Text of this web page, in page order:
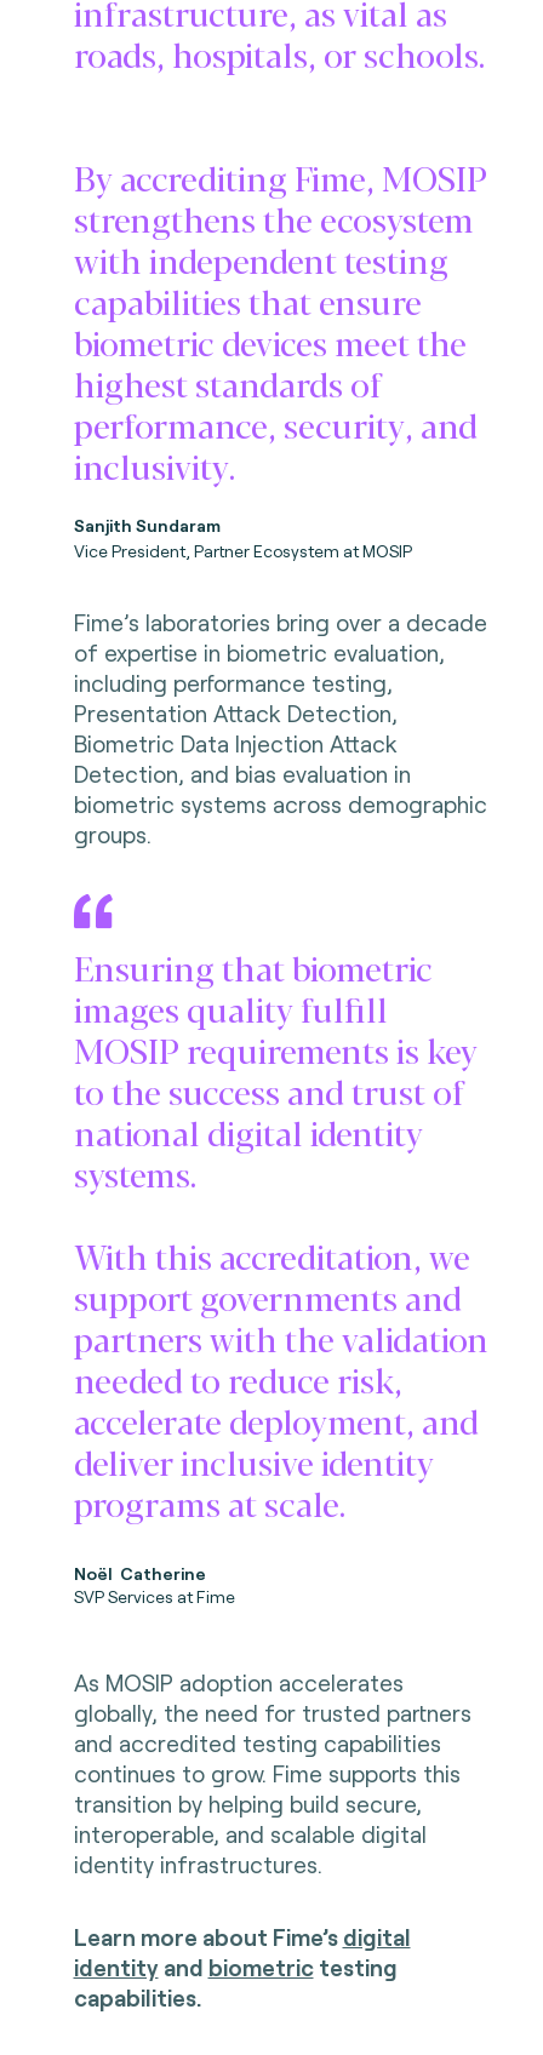
infrastructure, as vital as
roads, hospitals, or schools.
By accrediting Fime, MOSIP
strengthens the ecosystem
with independent testing
capabilities that ensure
biometric devices meet the
highest standards of
performance, security, and
inclusivity.
Sanjith Sundaram
Vice President, Partner Ecosystem at MOSIP
Fime’s laboratories bring over a decade
of expertise in biometric evaluation,
including performance testing,
Presentation Attack Detection,
Biometric Data Injection Attack
Detection, and bias evaluation in
biometric systems across demographic
groups.
Ensuring that biometric
images quality fulfill
MOSIP requirements is key
to the success and trust of
national digital identity
systems.
With this accreditation, we
support governments and
partners with the validation
needed to reduce risk,
accelerate deployment, and
deliver inclusive identity
programs at scale.
Noël Catherine
SVP Services at Fime
As MOSIP adoption accelerates
globally, the need for trusted partners
and accredited testing capabilities
continues to grow. Fime supports this
transition by helping build secure,
interoperable, and scalable digital
identity infrastructures.
Learn more about Fime’s digital
identityand biometrictesting
capabilities.